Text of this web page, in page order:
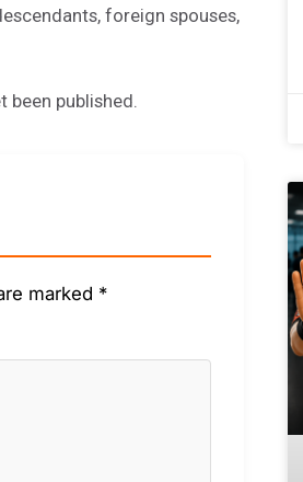
foreign spouses,
published.
marked *